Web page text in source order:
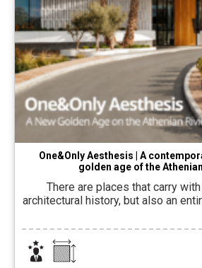
One&Only Aesthesis | A
golden age of the
There are places that carry
architectural history, but also an
back to the present the spirit of
iconic resort that once marked the
Athenian Riviera. Located in